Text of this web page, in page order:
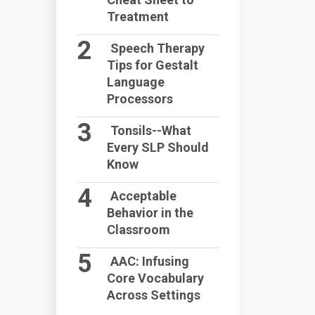
Treatment
Speech Therapy
Tips for Gestalt
Language
Processors
Tonsils--What
Every SLP Should
Know
Acceptable
Behavior in the
Classroom
AAC: Infusing
Core Vocabulary
Across Settings